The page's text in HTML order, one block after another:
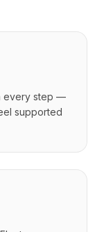
every step —
supported